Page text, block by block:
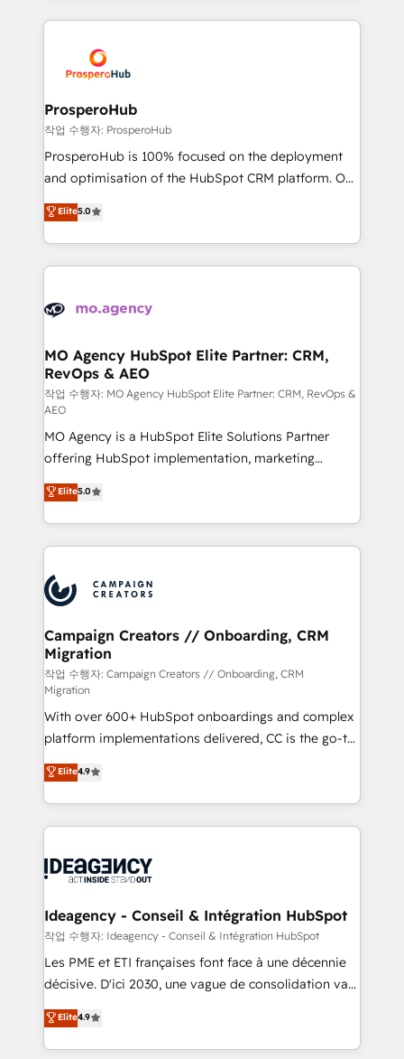
record of business transformation, our growth-first
approach has helped brands dominate their
onboarding and implementation, web design, sales
extensive experience working with tech companies
and manufacturers since 2002, we are committed to
empowering our clients and developing their
autonomy. Get to grips with HubSpot through
guided implementation and seamless integration of
the CRM platform into your digital ecosystem. Would
marketing strategy? We'll provide support tailored
to your needs and sales objectives. With 125+
Accreditations. Based in Canada (coast to coast), our
services are offered in both English & French.
ProsperoHub
작업 수행자: ProsperoHub
ProsperoHub is 100% focused on the deployment
and optimisation of the HubSpot CRM platform. Our
highly experienced team of solutions experts will
ensure that you achieve maximum adoption and
ROI from your HubSpot investment. Use our
extensive HubSpot, sales, marketing, service and
HubSpot journey, design and implement your
infrastructure to life. Our collaborative approach
keeps you in control whilst we plan and support the
route to your revenue goals. We have successfully
supported over 500 organisations with HubSpot
implementation, optimisation, training, and
adoption assurance. Our tried and tested Roadmap
methodology will ensure that you receive the best
deployment experience possible. Whether you are
new to HubSpot or seeking to turn around a poor
install, our team have the change management
Elite5.0
MO Agency HubSpot Elite Partner: CRM,
RevOps & AEO
작업 수행자: MO Agency HubSpot Elite Partner: CRM, RevOps &
AEO
MO Agency is a HubSpot Elite Solutions Partner
offering HubSpot implementation, marketing
automation, CRM and RevOps consulting, data
architecture, sales enablement, lifecycle automation,
lead scoring and revenue reporting. HubSpot,
Salesforce and integrated enterprise stacks. Digital
Generative Engine Optimisation (AI Search),
HubSpot Content Hub, WordPress development,
B2B SEO, paid media, and content. We work with
enterprise and growth-led companies across
technology, professional services, financial services
and industrial sectors. Offices in Johannesburg, Cape
Town and London. 500+ HubSpot CRM
implementations delivered. AI visibility coverage
across ChatGPT, Claude, Perplexity, Gemini and
Google AI Overviews. HubSpot Impact Award -
Customer First HubSpot Impact Award - Integrations
Innovation HubSpot Impact Award - Platform
Platform Excellence 35+ full-time HubSpot
Elite5.0
Campaign Creators // Onboarding, CRM
Migration
작업 수행자: Campaign Creators // Onboarding, CRM
Migration
With over 600+ HubSpot onboardings and complex
platform implementations delivered, CC is the go-to
Elite Solutions Partner for businesses ready to
migrate, replatform, and scale smarter. We specialize
in high-impact CRM and CMS migrations and
onboarding from platforms like Salesforce, NetSuite,
WordPress and legacy CRMs, turning fragmented
architectures that accelerate revenue operations and
performance. - Multi-object CRM migration, cleanup,
and implementation. - Pre-built and custom
integrations across your full tech stack. - Custom
- Dashboards, lifecycle campaigns, and lead
nurturing sequences. - Cross-hub setup across
Elite4.9
Ideagency - Conseil & Intégration HubSpot
작업 수행자: Ideagency - Conseil & Intégration HubSpot
Les PME et ETI françaises font face à une décennie
décisive. D'ici 2030, une vague de consolidation va
recomposer le marché. Seules survivront les
entreprises qui auront réussi leur transformation. Le
problème ? 58% des dirigeants savent que l'IA est
Elite4.9